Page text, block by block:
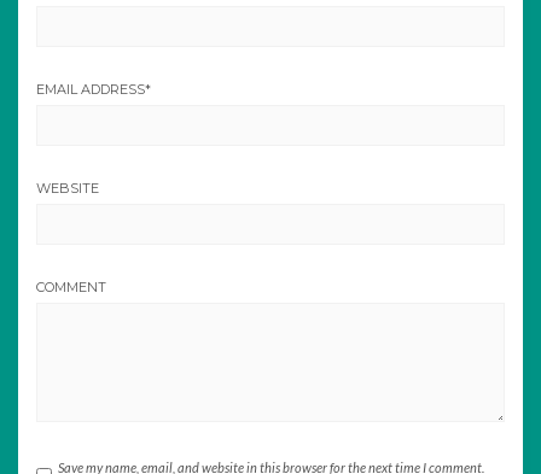
EMAIL ADDRESS*
WEBSITE
COMMENT
Save my name, email, and website in this browser for the next time I comment.